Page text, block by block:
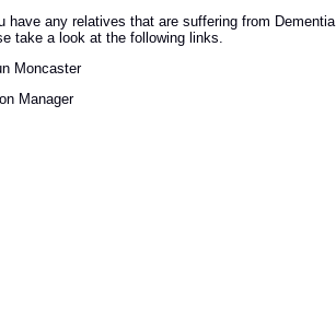
have any relatives that are suffering from Dementia
take a look at the following links.
Moncaster
Manager